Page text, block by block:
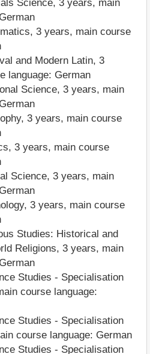
Science, 3 years, main
3 years, main course
and Modern Latin, 3
language: German
Science, 3 years, main
3 years, main course
3 years, main course
Science, 3 years, main
3 years, main course
Studies: Historical and
Religions, 3 years, main
Studies - Specialisation
course language:
Studies - Specialisation
course language: German
Studies - Specialisation